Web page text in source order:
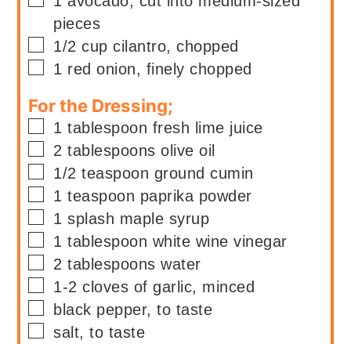
pieces
▢
1/2 cup cilantro, chopped
▢
1 red onion, finely chopped
For the Dressing;
▢
1 tablespoon fresh lime juice
▢
2 tablespoons olive oil
▢
1/2 teaspoon ground cumin
▢
1 teaspoon paprika powder
▢
1 splash maple syrup
▢
1 tablespoon white wine vinegar
▢
2 tablespoons water
▢
1-2 cloves of garlic, minced
▢
black pepper, to taste
▢
salt, to taste